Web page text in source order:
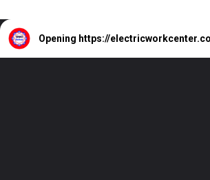
Opening https://